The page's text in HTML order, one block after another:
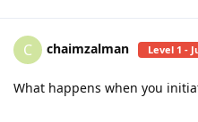
C chaimzalman Level 1 -
What happens when you